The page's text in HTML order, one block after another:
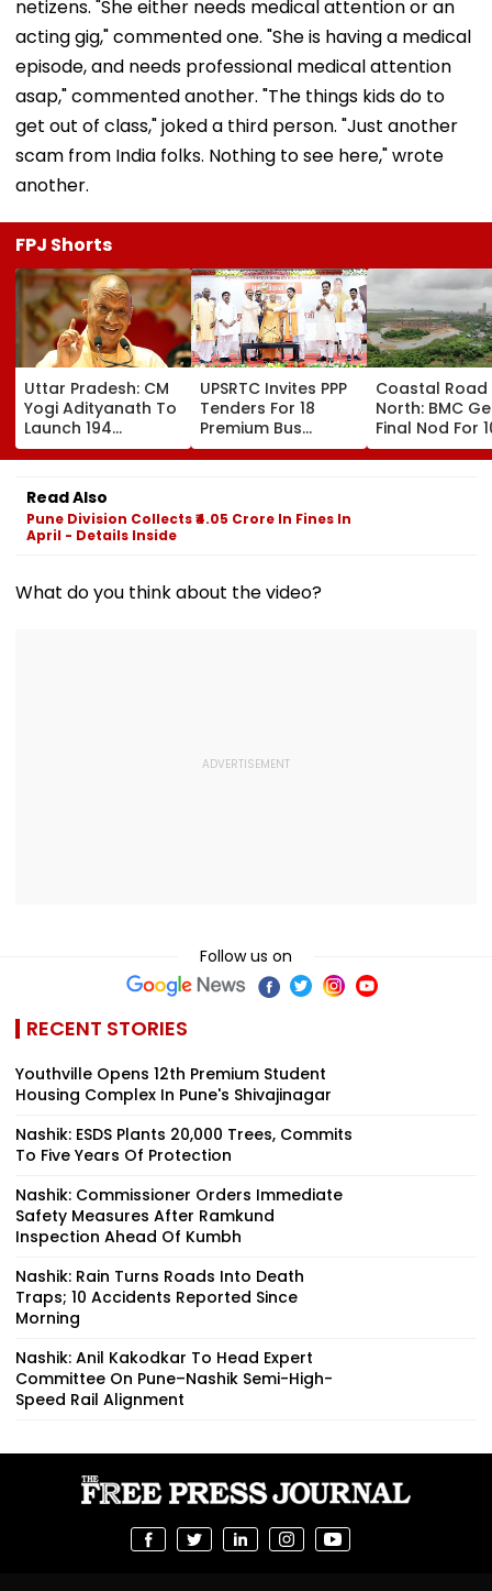
netizens. "She either needs medical attention or an
acting gig," commented one. "She is having a medical
episode, and needs professional medical attention
asap," commented another. "The things kids do to
get out of class," joked a third person. "Just another
scam from India folks. Nothing to see here," wrote
another.
FPJ Shorts
Uttar Pradesh: CM
Yogi Adityanath To
Launch 194
Development
Projects Worth
₹706.81 Crore In
Ambedkar Nagar
On Friday
UPSRTC Invites PPP
Tenders For 18
Premium Bus
Stations &
Commercial Hubs
Potential
Coastal Road
North: BMC
Final Nod For
Hectares Of
Mangrove
Read Also
Pune Division Collects ₹4.05 Crore In Fines In
April - Details Inside
What do you think about the video?
Follow us on
RECENT STORIES
Youthville Opens 12th Premium Student
Housing Complex In Pune's Shivajinagar
Nashik: ESDS Plants 20,000 Trees, Commits
To Five Years Of Protection
Nashik: Commissioner Orders Immediate
Safety Measures After Ramkund
Inspection Ahead Of Kumbh
Nashik: Rain Turns Roads Into Death
Traps; 10 Accidents Reported Since
Morning
Nashik: Anil Kakodkar To Head Expert
Committee On Pune–Nashik Semi-High-
Speed Rail Alignment